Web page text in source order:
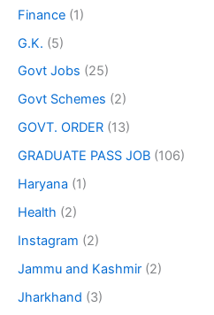
Finance (1)
G.K. (5)
Govt Jobs (25)
Govt Schemes (2)
GOVT. ORDER (13)
GRADUATE PASS JOB (106)
Haryana (1)
Health (2)
Instagram (2)
Jammu and Kashmir (2)
Jharkhand (3)